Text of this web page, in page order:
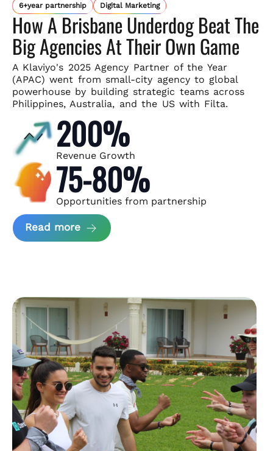
6+year partnership Digital Marketing
How A Brisbane Underdog Beat The
Big Agencies At Their Own Game
A Klaviyo's 2025 Agency Partner of the Year
(APAC) went from small-city agency to global
powerhouse by building strategic teams across
Philippines, Australia, and the US with Filta.
200%
Revenue Growth
75-80%
Opportunities from partnership
Read more about Andzen Case Study